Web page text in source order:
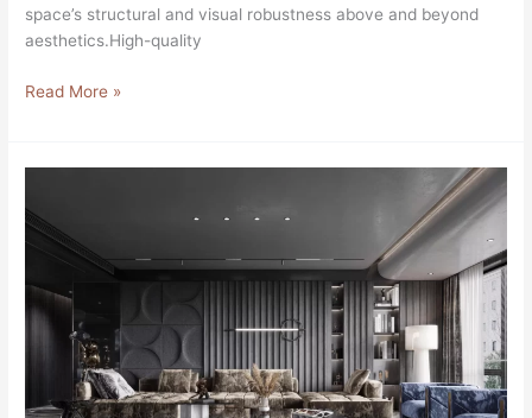
space’s structural and visual robustness above and beyond
aesthetics.High-quality
Read More »
New
Tiles
in
DHA
Lahore,
Pakistan